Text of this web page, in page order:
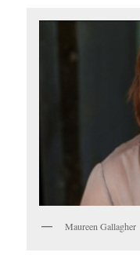
Maureen Gallagher